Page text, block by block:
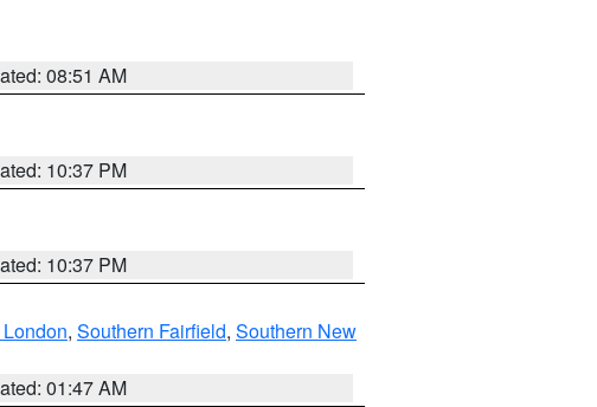
08:51 AM
10:37 PM
10:37 PM
, Southern Fairfield, Southern New
01:47 AM